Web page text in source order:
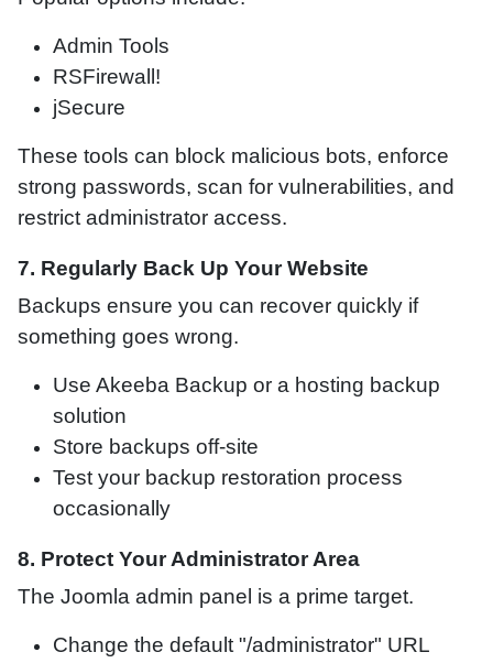
Admin Tools
RSFirewall!
jSecure
These tools can block malicious bots, enforce
strong passwords, scan for vulnerabilities, and
restrict administrator access.
7. Regularly Back Up Your Website
Backups ensure you can recover quickly if
something goes wrong.
Use Akeeba Backup or a hosting backup
solution
Store backups off-site
Test your backup restoration process
occasionally
8. Protect Your Administrator Area
The Joomla admin panel is a prime target.
Change the default "/administrator" URL